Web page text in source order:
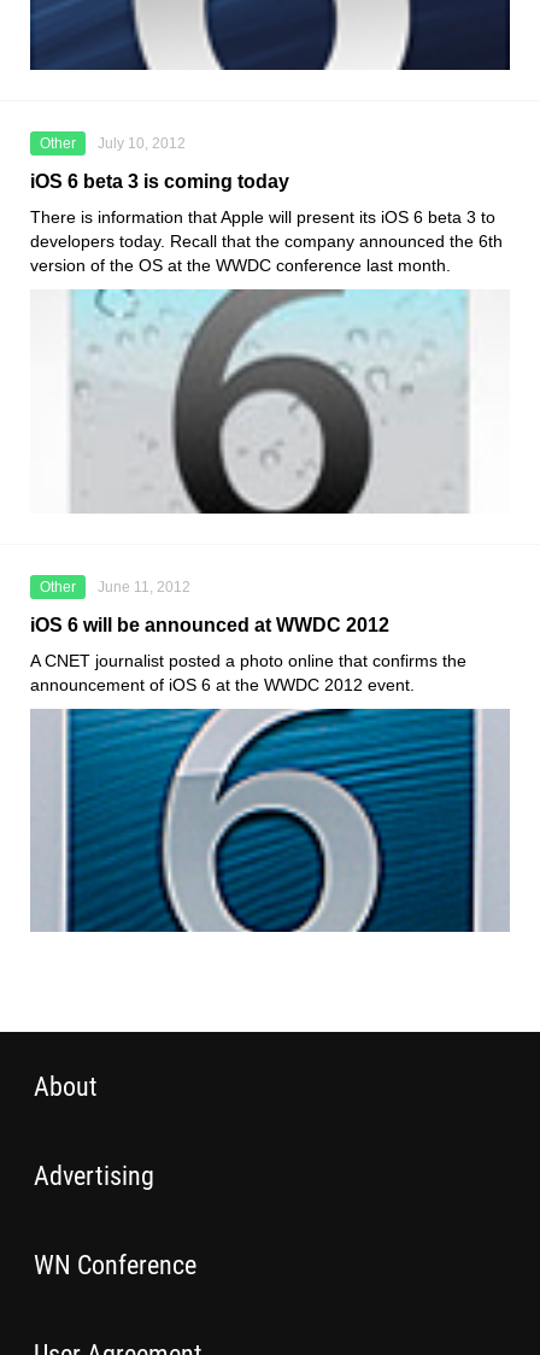
Other July 10, 2012
iOS 6 beta 3 is coming today
There is information that Apple will present its iOS 6 beta 3 to
developers today. Recall that the company announced the 6th
version of the OS at the WWDC conference last month.
Other June 11, 2012
iOS 6 will be announced at WWDC 2012
A CNET journalist posted a photo online that confirms the
announcement of iOS 6 at the WWDC 2012 event.
About
Advertising
WN Conference